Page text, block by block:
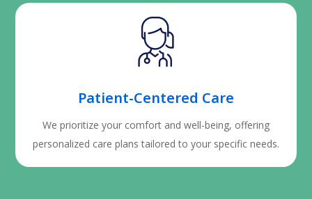
Patient-Centered Care
We prioritize your comfort and well-being, offering
personalized care plans tailored to your specific needs.